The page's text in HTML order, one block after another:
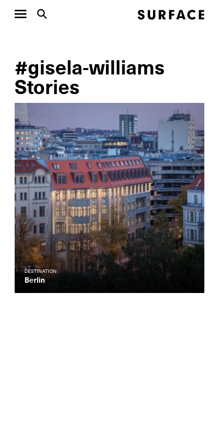
#gisela-williams
Stories
DESTINATION
Berlin